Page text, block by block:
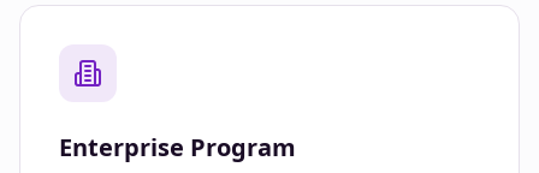
Enterprise Program